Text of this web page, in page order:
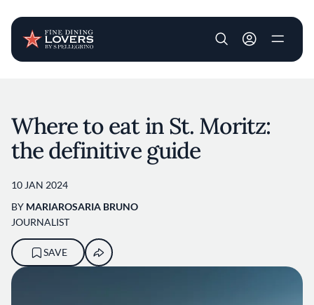
User account
Where to eat in St. Moritz:
the definitive guide
10 JAN 2024
BY MARIAROSARIA BRUNO
JOURNALIST
SAVE